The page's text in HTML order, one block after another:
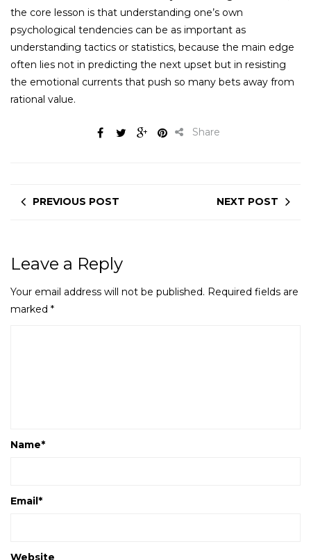
the core lesson is that understanding one’s own
psychological tendencies can be as important as
understanding tactics or statistics, because the main edge
often lies not in predicting the next upset but in resisting
the emotional currents that push so many bets away from
rational value.
Share
PREVIOUS POST NEXT POST
Leave a Reply
Your email address will not be published. Required fields are
marked *
Name*
Email*
Website